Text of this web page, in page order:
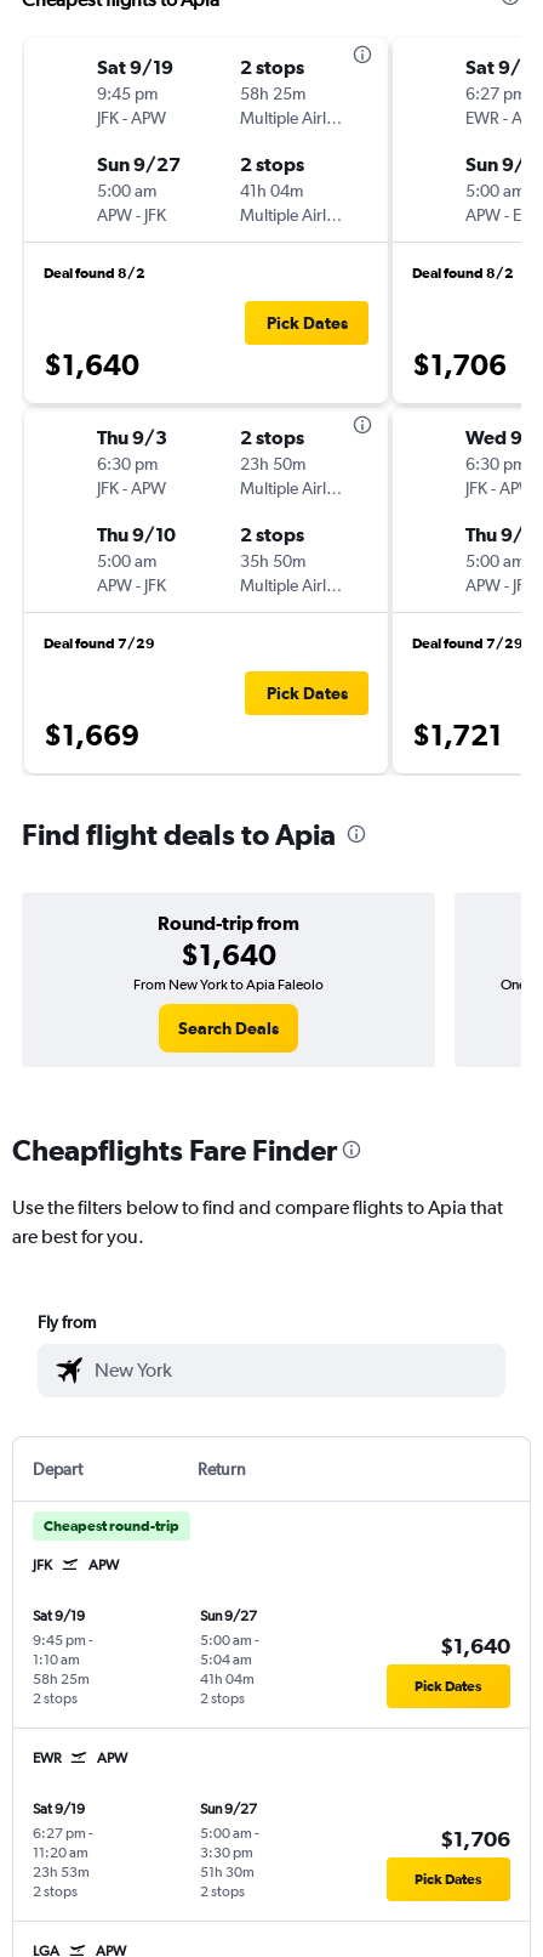
Sat 9/19
9:45 pm
JFK-APW
2 stops
58h 25m
Multiple Airlines
Sun 9/27
5:00 am
APW- JFK
2 stops
41h 04m
Multiple Airlines
Deal found 8/2
$1,640
Pick Dates
Thu 9/3
6:30 pm
JFK-APW
2 stops
23h 50m
Multiple Airlines
Thu 9/10
5:00 am
APW- JFK
2 stops
35h 50m
Multiple Airlines
Deal found 7/29
$1,669
Pick Dates
Sat 9/19
6:27 pm
EWR -
Sun 9/
5:00 am
APW-
Deal found 8/2
$1,706
Wed 9/
6:30 pm
JFK-APW
Thu 9/10
5:00 am
APW- JFK
Deal found 7/29
$1,721
Find flight deals to Apia
Round-trip from
$1,640
From New York to Apia Faleolo
Search Deals
One-
Cheapflights Fare Finder
Use the filters below to find and compare flights to Apia that
are best for you.
Fly from
Depart Return
Cheapest round-trip
JFK APW
Sat 9/19
9:45 pm -
1:10 am
2 stops
58h 25m
Sun 9/27
5:00 am -
5:04 am
2 stops
41h 04m
$1,640
Pick Dates
EWR APW
Sat 9/19
6:27 pm -
11:20 am
2 stops
23h 53m
Sun 9/27
5:00 am -
3:30 pm
2 stops
51h 30m
$1,706
Pick Dates
LGA APW